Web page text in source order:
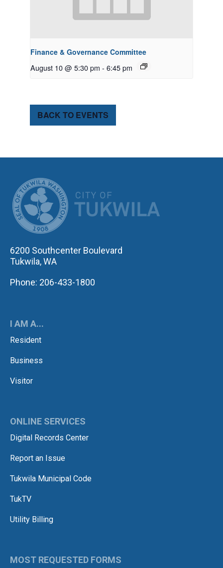
Finance & Governance Committee
August 10 @ 5:30 pm - 6:45 pm
BACK TO EVENTS
6200 Southcenter Boulevard
Tukwila, WA
Phone: 206-433-1800
I AM A...
Resident
Business
Visitor
ONLINE SERVICES
Digital Records Center
Report an Issue
Tukwila Municipal Code
TukTV
Utility Billing
MOST REQUESTED FORMS